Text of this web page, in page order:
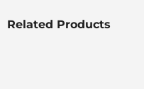
Related Products